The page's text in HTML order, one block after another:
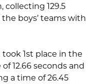
129.5
boys’ teams with
took 1st place in the
12.66 seconds and
a time of 26.45